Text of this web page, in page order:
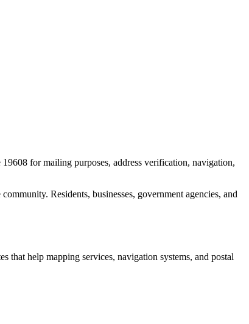
19608 for mailing purposes, address verification, navigation,
Residents, businesses, government agencies, and
that help mapping services, navigation systems, and postal